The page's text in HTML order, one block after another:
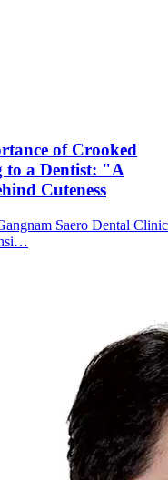
of Crooked
to a Dentist: "A
Cuteness
Saero Dental Clinic